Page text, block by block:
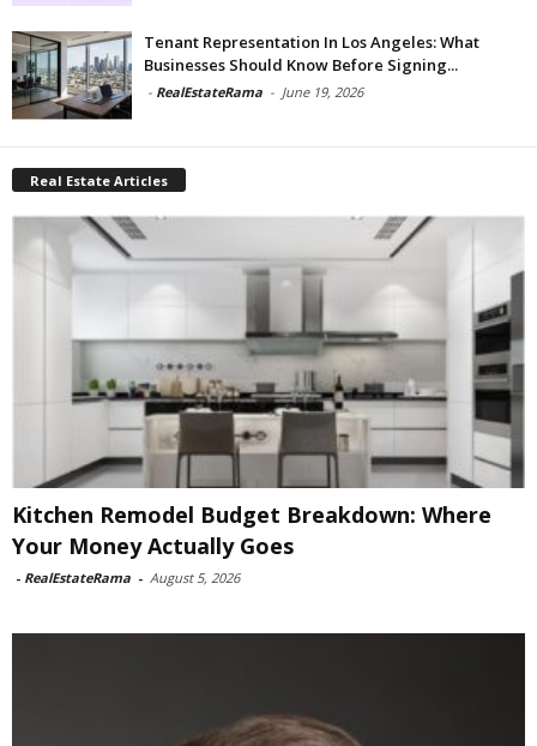
Tenant Representation In Los Angeles: What
Businesses Should Know Before Signing...
- RealEstateRama - June 19, 2026
Real Estate Articles
Kitchen Remodel Budget Breakdown: Where
Your Money Actually Goes
- RealEstateRama - August 5, 2026